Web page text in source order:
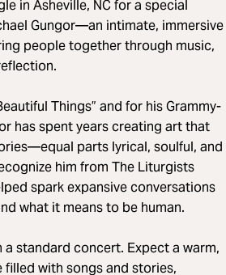
in Asheville, NC for a special
Gungor—an intimate, immersive
people together through music,
Things” and for his Grammy-
has spent years creating art that
parts lyrical, soulful, and
him from The Liturgists
spark expansive conversations
what it means to be human.
a standard concert. Expect a warm,
with songs and stories,